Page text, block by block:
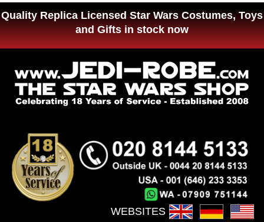
Quality Replica Licensed Star Wars Costumes, Toys
and Gifts in stock now
WEBSITES :